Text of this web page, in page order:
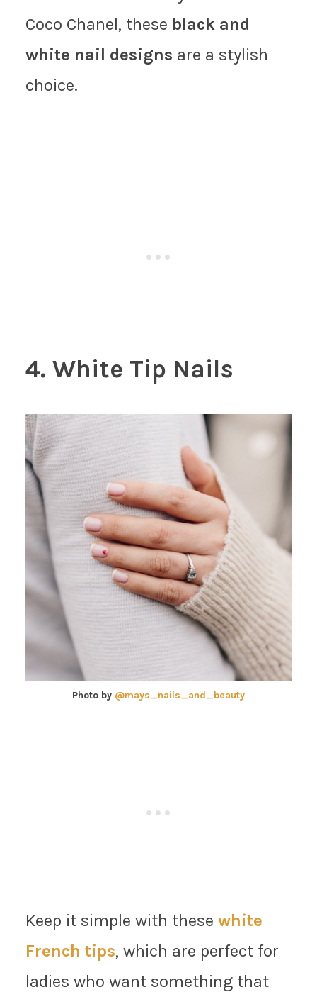
Coco Chanel, these black and
white nail designs are a stylish
choice.
4. White Tip Nails
Photo by @mays_nails_and_beauty
Keep it simple with these white
French tips, which are perfect for
ladies who want something that